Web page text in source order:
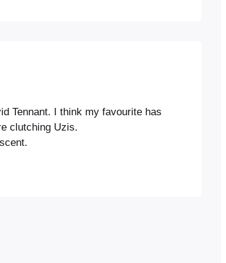
Tennant. I think my favourite has
clutching Uzis.